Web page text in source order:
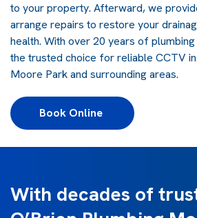
to your property. Afterward, we
arrange repairs to restore your
health. With over 20 years of
the trusted choice for reliable CCTV
Moore Park and surrounding areas.
Book Online
With decades of